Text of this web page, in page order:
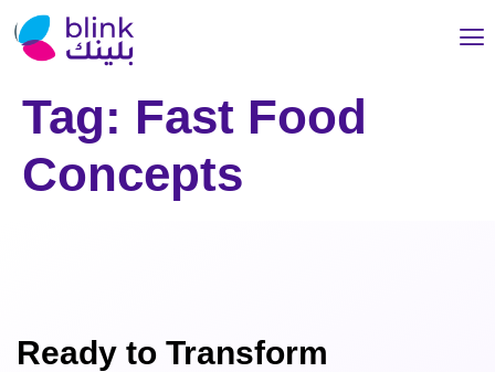
Tag: Fast Food
Concepts
Ready to Transform